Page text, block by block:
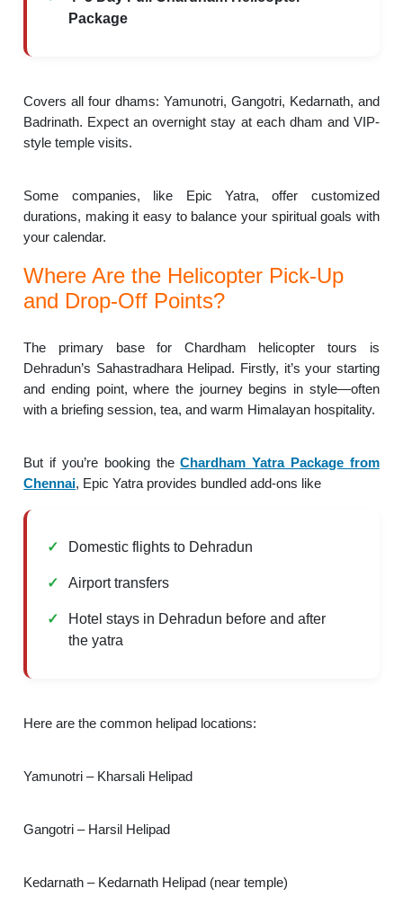
Package
Covers all four dhams: Yamunotri, Gangotri, Kedarnath, and
Badrinath. Expect an overnight stay at each dham and VIP-
style temple visits.
Some companies, like Epic Yatra, offer customized
durations, making it easy to balance your spiritual goals with
your calendar.
Where Are the Helicopter Pick-Up
and Drop-Off Points?
The primary base for Chardham helicopter tours is
Dehradun’s Sahastradhara Helipad. Firstly, it’s your starting
and ending point, where the journey begins in style—often
with a briefing session, tea, and warm Himalayan hospitality.
But if you’re booking theChardham Yatra Package from
Chennai, Epic Yatra provides bundled add-ons like
Domestic flights to Dehradun
Airport transfers
Hotel stays in Dehradun before and after
the yatra
Here are the common helipad locations:
Yamunotri – Kharsali Helipad
Gangotri – Harsil Helipad
Kedarnath – Kedarnath Helipad (near temple)